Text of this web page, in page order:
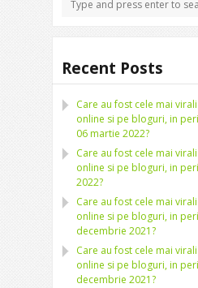
Recent Posts
Care au fost cele mai
online si pe bloguri, in
06 martie 2022?
Care au fost cele mai
online si pe bloguri, in
2022?
Care au fost cele mai
online si pe bloguri, in
decembrie 2021?
Care au fost cele mai
online si pe bloguri, in
decembrie 2021?